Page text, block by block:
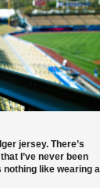
jersey. There’s
I’ve never been
nothing like wearing a